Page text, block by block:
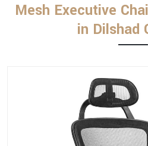
Mesh Executive
in Dilshad